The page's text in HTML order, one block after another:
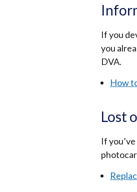
If you
you
DVA.
How
Lost
If